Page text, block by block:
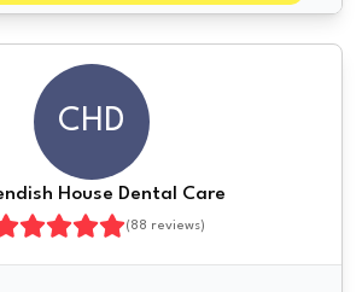
CHD
House Dental Care
(88 reviews)